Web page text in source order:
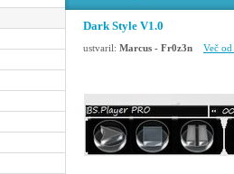
Dark Style V1.0
ustvaril: Marcus - Fr0z3n Več